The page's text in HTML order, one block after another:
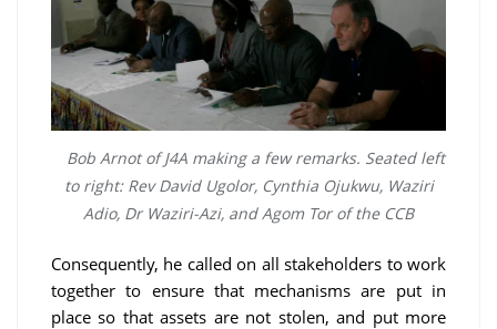
Bob Arnot of J4A making a few remarks. Seated left
to right: Rev David Ugolor, Cynthia Ojukwu, Waziri
Adio, Dr Waziri-Azi, and Agom Tor of the CCB
Consequently, he called on all stakeholders to work
together to ensure that mechanisms are put in
place so that assets are not stolen, and put more